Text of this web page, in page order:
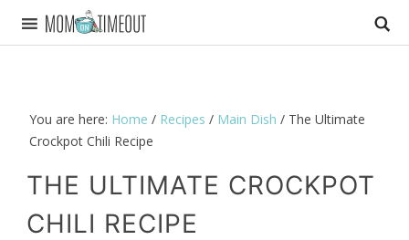
You are here: Home / Recipes / Main Dish /The Ultimate
Crockpot Chili Recipe
THE ULTIMATE CROCKPOT
CHILI RECIPE